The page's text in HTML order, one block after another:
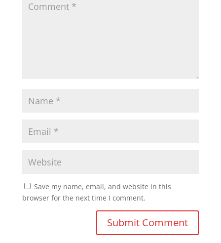
Save my name, email, and website in this
browser for the next time I comment.